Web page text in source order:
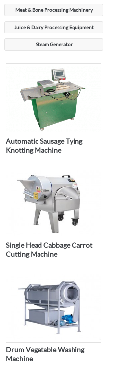
Meat & Bone Processing Machinery
Juice & Dairy Processing Equipment
Steam Generator
Automatic Sausage Tying
Knotting Machine
Single Head Cabbage Carrot
Cutting Machine
Drum Vegetable Washing
Machine